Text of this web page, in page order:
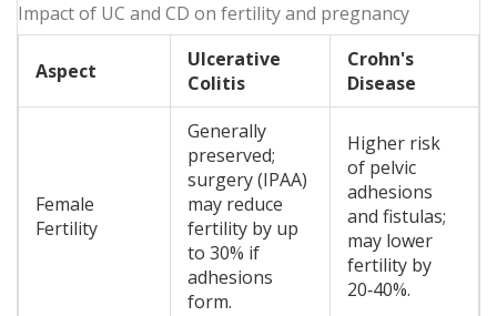
Impact of UC and CD on fertility and pregnancy
Aspect
Ulcerative
Colitis
Crohn's
Disease
Female
Fertility
Generally
preserved;
surgery (IPAA)
may reduce
fertility by up
to 30% if
adhesions
form.
Higher risk
of pelvic
adhesions
and fistulas;
may lower
fertility by
20‑40%.